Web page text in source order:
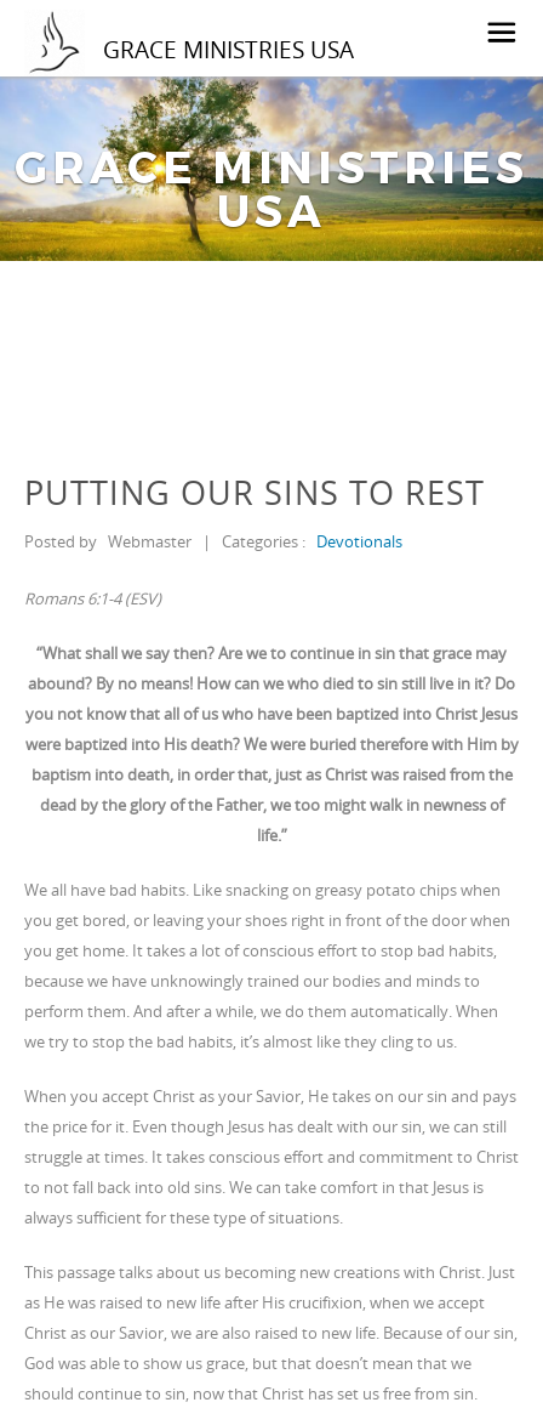
GRACE MINISTRIES USA
GRACE MINISTRIES
USA
PUTTING OUR SINS TO REST
Posted by Webmaster | Categories : Devotionals
Romans 6:1-4 (ESV)
“What shall we say then? Are we to continue in sin that grace may
abound? By no means! How can we who died to sin still live in it? Do
you not know that all of us who have been baptized into Christ Jesus
were baptized into His death? We were buried therefore with Him by
baptism into death, in order that, just as Christ was raised from the
dead by the glory of the Father, we too might walk in newness of
life.”
We all have bad habits. Like snacking on greasy potato chips when
you get bored, or leaving your shoes right in front of the door when
you get home. It takes a lot of conscious effort to stop bad habits,
because we have unknowingly trained our bodies and minds to
perform them. And after a while, we do them automatically. When
we try to stop the bad habits, it’s almost like they cling to us.
When you accept Christ as your Savior, He takes on our sin and pays
the price for it. Even though Jesus has dealt with our sin, we can still
struggle at times. It takes conscious effort and commitment to Christ
to not fall back into old sins. We can take comfort in that Jesus is
always sufficient for these type of situations.
This passage talks about us becoming new creations with Christ. Just
as He was raised to new life after His crucifixion, when we accept
Christ as our Savior, we are also raised to new life. Because of our sin,
God was able to show us grace, but that doesn’t mean that we
should continue to sin, now that Christ has set us free from sin.